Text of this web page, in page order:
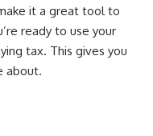
it a great tool to
ready to use your
tax. This gives you
about.